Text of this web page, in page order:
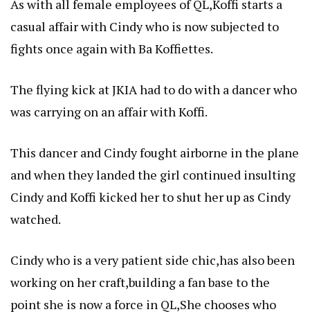
As with all female employees of QL,Koffi starts a
casual affair with Cindy who is now subjected to
fights once again with Ba Koffiettes.
The flying kick at JKIA had to do with a dancer who
was carrying on an affair with Koffi.
This dancer and Cindy fought airborne in the plane
and when they landed the girl continued insulting
Cindy and Koffi kicked her to shut her up as Cindy
watched.
Cindy who is a very patient side chic,has also been
working on her craft,building a fan base to the
point she is now a force in QL,She chooses who